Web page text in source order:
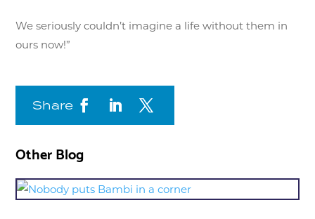
We seriously couldn’t imagine a life without them in
ours now!”
Share
Other Blog